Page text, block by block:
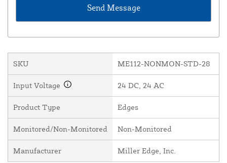
SKU ME112-NONMON-STD-28
Input Voltage 24 DC, 24 AC
Product Type Edges
Monitored/Non-Monitored Non-Monitored
Manufacturer Miller Edge, Inc.